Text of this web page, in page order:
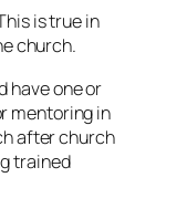
is true in
church.
have one or
mentoring in
after church
trained